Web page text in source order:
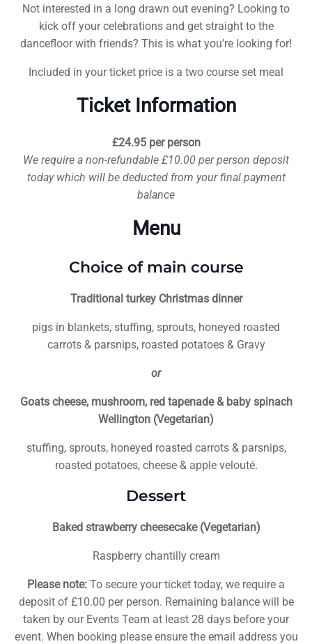
Not interested in a long drawn out evening? Looking to
kick off your celebrations and get straight to the
dancefloor with friends? This is what you’re looking for!
Included in your ticket price is a two course set meal
Ticket Information
£24.95 per person
We require a non-refundable £10.00 per person deposit
today which will be deducted from your final payment
balance
Menu
Choice of main course
Traditional turkey Christmas dinner
pigs in blankets, stuffing, sprouts, honeyed roasted
carrots & parsnips, roasted potatoes & Gravy
or
Goats cheese, mushroom, red tapenade & baby spinach
Wellington (Vegetarian)
stuffing, sprouts, honeyed roasted carrots & parsnips,
roasted potatoes, cheese & apple velouté.
Dessert
Baked strawberry cheesecake (Vegetarian)
Raspberry chantilly cream
Please note: To secure your ticket today, we require a
deposit of £10.00 per person. Remaining balance will be
taken by our Events Team at least 28 days before your
event. When booking please ensure the email address you